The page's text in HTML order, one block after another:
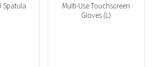
Spatula
Multi-Use Touchscreen
Gloves (L)